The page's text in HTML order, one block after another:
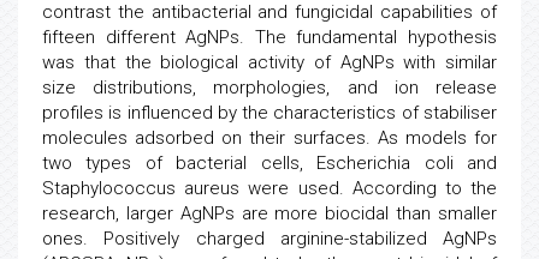
contrast the antibacterial and fungicidal capabilities of
fifteen different AgNPs. The fundamental hypothesis
was that the biological activity of AgNPs with similar
size distributions, morphologies, and ion release
profiles is influenced by the characteristics of stabiliser
molecules adsorbed on their surfaces. As models for
two types of bacterial cells, Escherichia coli and
Staphylococcus aureus were used. According to the
research, larger AgNPs are more biocidal than smaller
ones. Positively charged arginine-stabilized AgNPs